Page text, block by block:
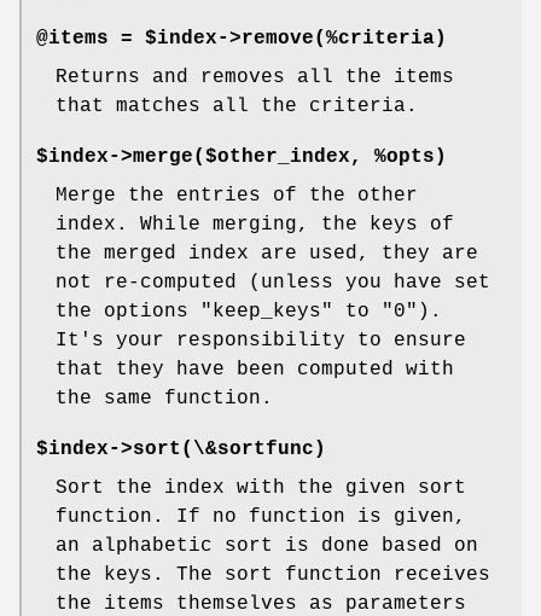
@items = $index->remove(%criteria)
Returns and removes all the items
that matches all the criteria.
$index->merge($other_index, %opts)
Merge the entries of the other
index. While merging, the keys of
the merged index are used, they are
not re-computed (unless you have set
the options "keep_keys" to "0").
It's your responsibility to ensure
that they have been computed with
the same function.
$index->sort(\&sortfunc)
Sort the index with the given sort
function. If no function is given,
an alphabetic sort is done based on
the keys. The sort function receives
the items themselves as parameters